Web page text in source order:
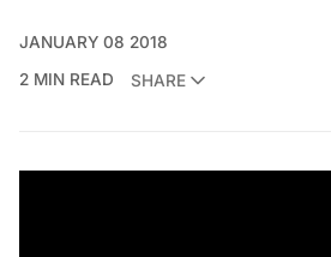
JANUARY 08 2018
2 MIN READ
SHARE